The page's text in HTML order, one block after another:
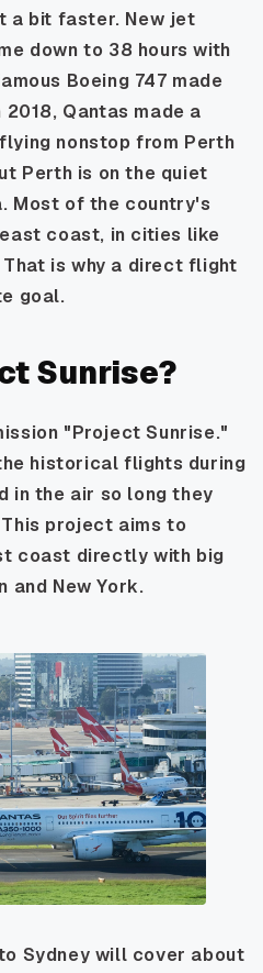
a bit faster. New jet
down to 38 hours with
Boeing 747 made
Qantas made a
nonstop from Perth
Perth is on the quiet
Most of the country's
coast, in cities like
That is why a direct flight
goal.
Sunrise?
"Project Sunrise."
historical flights during
in the air so long they
project aims to
coast directly with big
and New York.
Sydney will cover about